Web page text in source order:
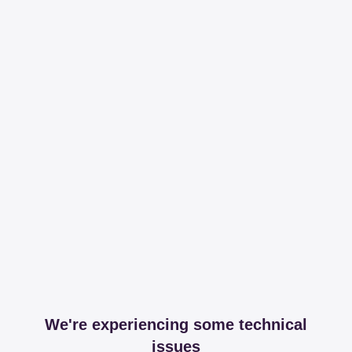
We're experiencing some technical
issues